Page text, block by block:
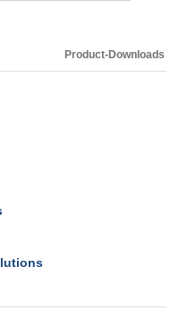
Product-Downloads